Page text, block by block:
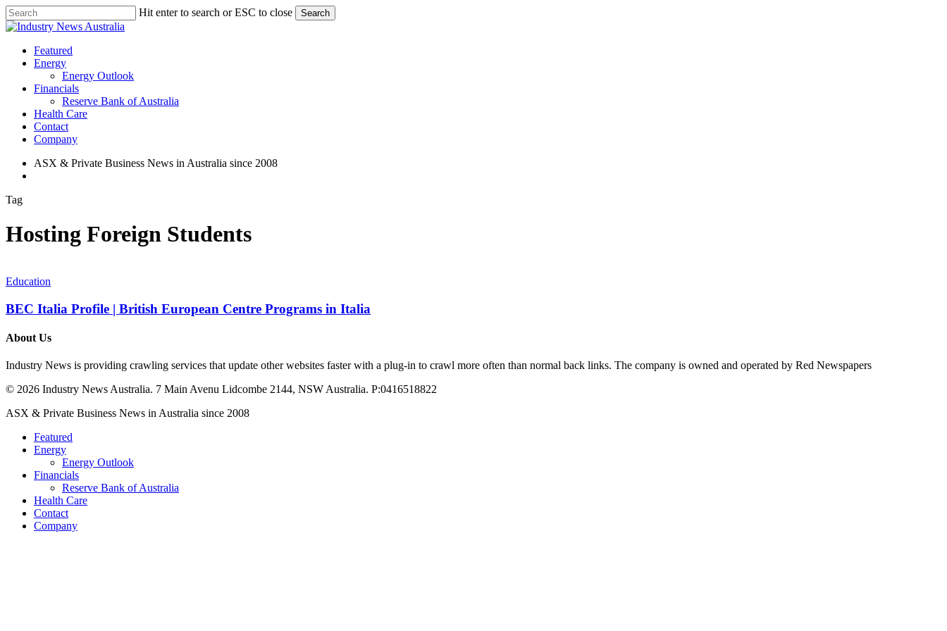
Skip
to
content
Hit enter to search or ESC to close Search
Close
search
Menu
Featured
Energy
Energy Outlook
Financials
Reserve Bank of Australia
Health Care
Contact
Company
ASX & Private Business News in Australia since 2008
Tag
Hosting Foreign Students
Italia
|
British
European
Centre
in
Education
BEC Italia Profile | British European Centre Programs in Italia
About Us
Industry News is providing crawling services that update other websites faster with a plug-in to crawl more often than normal back links. The company is owned and operated by Red Newspapers
© 2026 Industry News Australia. 7 Main Avenu Lidcombe 2144, NSW Australia. P:0416518822
Close
ASX & Private Business News in Australia since 2008
Featured
Energy
Energy Outlook
Financials
Reserve Bank of Australia
Health Care
Contact
Company